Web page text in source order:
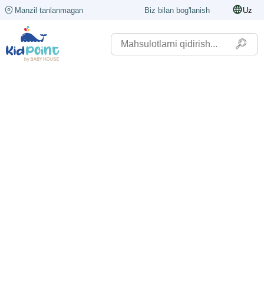
Manzil tanlanmagan Biz bilan bog'lanish Uz